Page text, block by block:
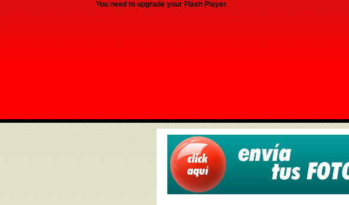
You need to upgrade your Flash Player